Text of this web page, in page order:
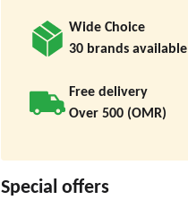
Wide Choice
30 brands available
Free delivery
Over 500 (OMR)
Special offers